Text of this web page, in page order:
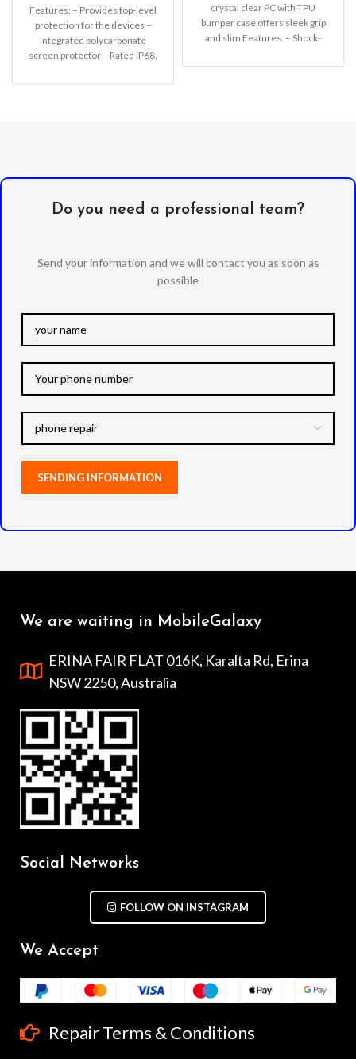
Features: – Provides top-level
protection for the devices –
Integrated polycarbonate
screen protector – Rated IP68,
crystal clear PC with TPU
bumper case offers sleek grip
and slim Features. – Shock-
Pocket-friendly.
Do you need a professional team?
Send your information and we will contact you as soon as
possible
We are waiting in MobileGalaxy
ERINA FAIR FLAT 016K, Karalta Rd, Erina
NSW 2250, Australia
Social Networks
FOLLOW ON INSTAGRAM
We Accept
Repair Terms & Conditions